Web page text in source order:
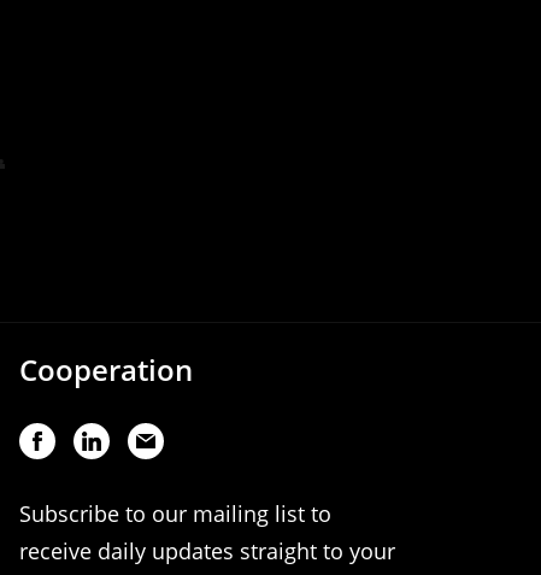
Cooperation
Subscribe to our mailing list to
receive daily updates straight to your